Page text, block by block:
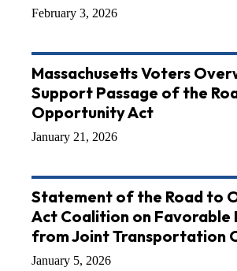
February 3, 2026
Massachusetts Voters
Support Passage of the
Opportunity Act
January 21, 2026
Statement of the Road to
Act Coalition on Favorable
from Joint Transportation
January 5, 2026